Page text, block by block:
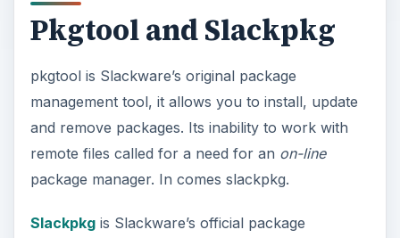
Pkgtool and Slackpkg
pkgtool is Slackware’s original package
management tool, it allows you to install, update
and remove packages. Its inability to work with
remote files called for a need for an on-line
package manager. In comes slackpkg.
Slackpkgis Slackware’s official package